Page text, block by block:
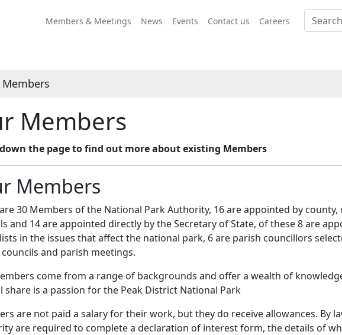
Members & Meetings News Events Contact us Careers
Members
the page to find out more about existing Members
Members
30 Members of the National Park Authority, 16 are appointed by
and 14 are appointed directly by the Secretary of State, of these 8 are
in the issues that affect the national park, 6 are parish councillors
and parish meetings.
come from a range of backgrounds and offer a wealth of
share is a passion for the Peak District National Park
are not paid a salary for their work, but they do receive allowances. By
are required to complete a declaration of interest form, the details of